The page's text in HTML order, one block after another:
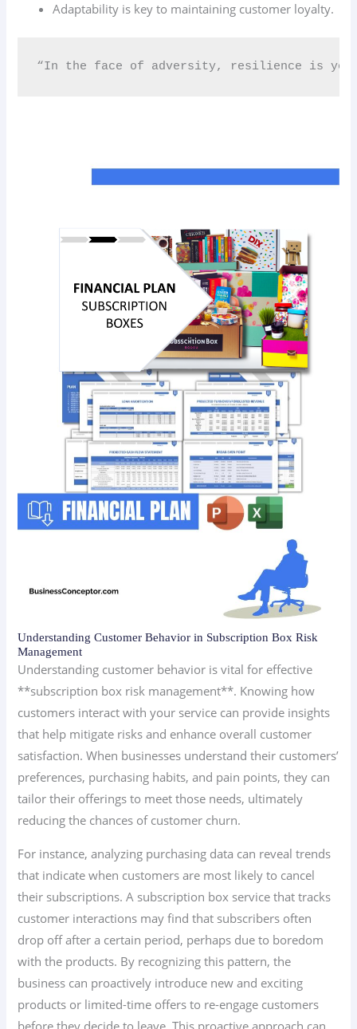
Adaptability is key to maintaining customer loyalty.
“In the face of adversity, resilience is
Understanding Customer Behavior in Subscription Box Risk
Management
Understanding customer behavior is vital for effective
**subscription box risk management**. Knowing how
customers interact with your service can provide insights
that help mitigate risks and enhance overall customer
satisfaction. When businesses understand their customers’
preferences, purchasing habits, and pain points, they can
tailor their offerings to meet those needs, ultimately
reducing the chances of customer churn.
For instance, analyzing purchasing data can reveal trends
that indicate when customers are most likely to cancel
their subscriptions. A subscription box service that tracks
customer interactions may find that subscribers often
drop off after a certain period, perhaps due to boredom
with the products. By recognizing this pattern, the
business can proactively introduce new and exciting
products or limited-time offers to re-engage customers
before they decide to leave. This proactive approach can